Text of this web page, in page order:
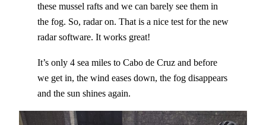
these mussel rafts and we can barely see them in
the fog. So, radar on. That is a nice test for the new
radar software. It works great!
It’s only 4 sea miles to Cabo de Cruz and before
we get in, the wind eases down, the fog disappears
and the sun shines again.